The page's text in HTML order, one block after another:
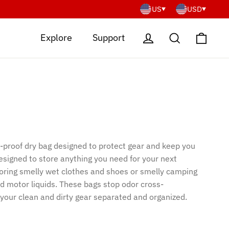
US USD
Explore Support Log in Search
dry bag designed to protect gear and keep you
to store anything you need for your next
smelly wet clothes and shoes or smelly camping
motor liquids. These bags stop odor cross-
clean and dirty gear separated and organized.